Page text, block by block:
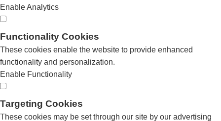
Enable Analytics
Functionality Cookies
These cookies enable the website to provide enhanced
functionality and personalization.
Enable Functionality
Targeting Cookies
These cookies may be set through our site by our advertising